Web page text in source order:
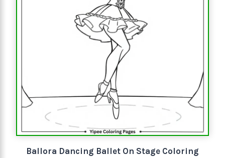
Ballora Dancing Ballet On Stage Coloring